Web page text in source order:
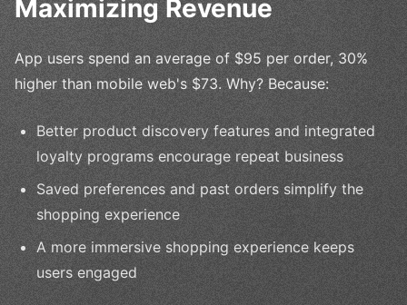
Maximizing Revenue
App users spend an average of $95 per order, 30%
higher than mobile web's $73. Why? Because:
Better product discovery features and integrated
loyalty programs encourage repeat business
Saved preferences and past orders simplify the
shopping experience
A more immersive shopping experience keeps
users engaged